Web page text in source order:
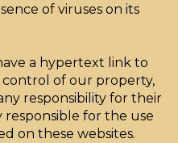
of viruses on its
a hypertext link to
of our property,
responsibility for their
responsible for the use
on these websites.